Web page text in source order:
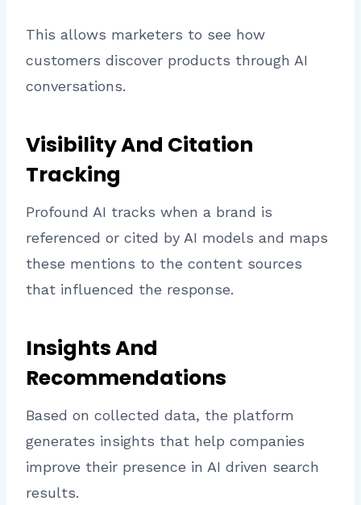
This allows marketers to see how
customers discover products through AI
conversations.
Visibility And Citation
Tracking
Profound AI tracks when a brand is
referenced or cited by AI models and maps
these mentions to the content sources
that influenced the response.
Insights And
Recommendations
Based on collected data, the platform
generates insights that help companies
improve their presence in AI driven search
results.